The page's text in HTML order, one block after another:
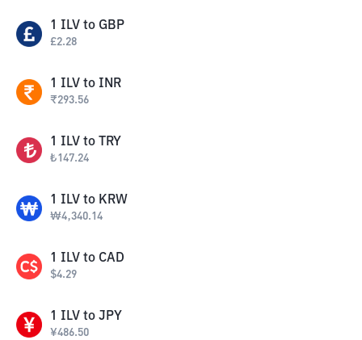
1 ILV to GBP
£2.28
1 ILV to INR
₹293.56
1 ILV to TRY
₺147.24
1 ILV to KRW
₩4,340.14
1 ILV to CAD
$4.29
1 ILV to JPY
¥486.50